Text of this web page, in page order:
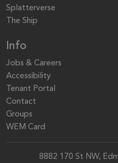
Splatterverse
The Ship
Info
Jobs & Careers
Accessibility
Tenant Portal
Contact
Groups
WEM Card
8882 170 St NW,